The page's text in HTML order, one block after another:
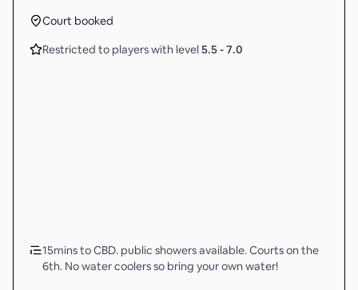
Court booked
Restricted to players with level 5.5-7.0
15mins to CBD. public showers available. Courts on the
6th. No water coolers so bring your own water!